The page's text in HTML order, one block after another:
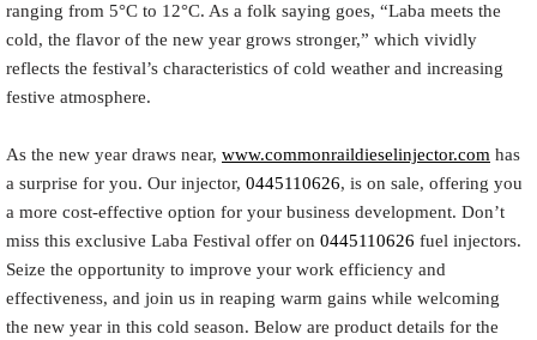
ranging from 5°C to 12°C. As a folk saying goes, “Laba meets the
cold, the flavor of the new year grows stronger,” which vividly
reflects the festival’s characteristics of cold weather and increasing
festive atmosphere.
As the new year draws near, www.commonraildieselinjector.com has
a surprise for you. Our injector, 0445110626, is on sale, offering you
a more cost-effective option for your business development. Don’t
miss this exclusive Laba Festival offer on 0445110626 fuel injectors.
Seize the opportunity to improve your work efficiency and
effectiveness, and join us in reaping warm gains while welcoming
the new year in this cold season. Below are product details for the